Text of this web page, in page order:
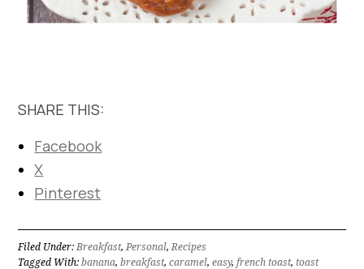
SHARE THIS:
Facebook
X
Pinterest
Filed Under: Breakfast, Personal, Recipes
Tagged With:banana,breakfast,caramel,easy,french toast, toast